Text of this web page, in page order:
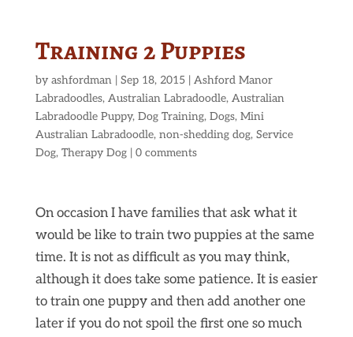
Training 2 Puppies
by ashfordman| Sep 18, 2015| Ashford Manor
Labradoodles, Australian Labradoodle, Australian
Labradoodle Puppy, Dog Training, Dogs, Mini
Australian Labradoodle, non-shedding dog, Service
Dog, Therapy Dog| 0 comments
On occasion I have families that ask what it
would be like to train two puppies at the same
time. It is not as difficult as you may think,
although it does take some patience. It is easier
to train one puppy and then add another one
later if you do not spoil the first one so much